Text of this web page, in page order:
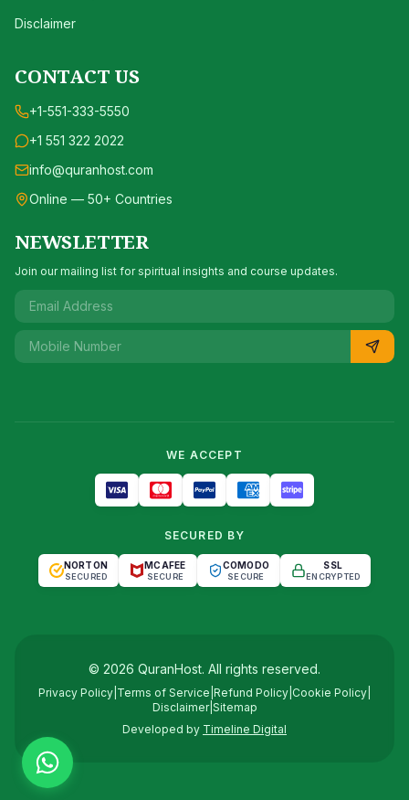
Disclaimer
CONTACT US
+1-551-333-5550
+1 551 322 2022
info@quranhost.com
Online — 50+ Countries
NEWSLETTER
Join our mailing list for spiritual insights and course updates.
WE ACCEPT
SECURED BY
NORTON
SECURED
MCAFEE
SECURE
COMODO
SECURE
SSL
ENCRYPTED
© 2026 QuranHost. All rights reserved.
Privacy Policy Terms of Service Refund Policy Cookie Policy
Disclaimer| Sitemap
Developed by Timeline Digital